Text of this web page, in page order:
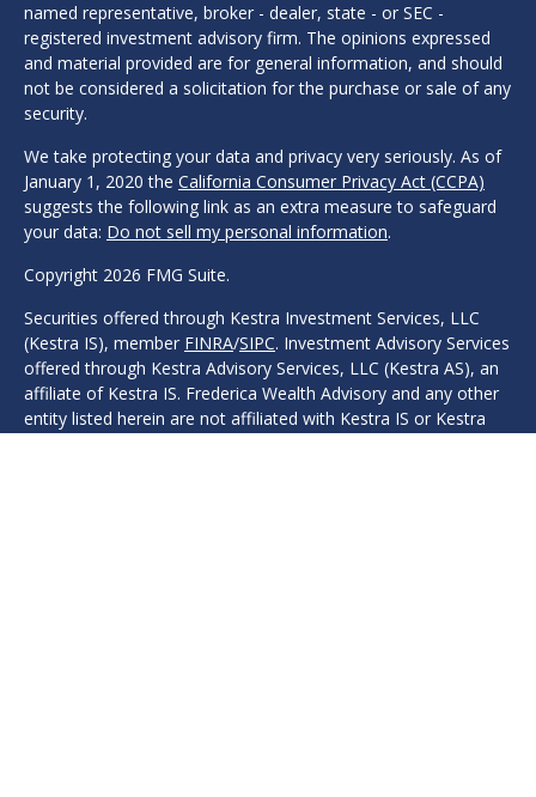
named representative, broker - dealer, state - or SEC -
registered investment advisory firm. The opinions expressed
and material provided are for general information, and should
not be considered a solicitation for the purchase or sale of any
security.
We take protecting your data and privacy very seriously. As of
January 1, 2020 the California Consumer Privacy Act (CCPA)
suggests the following link as an extra measure to safeguard
your data: Do not sell my personal information.
Copyright 2026 FMG Suite.
Securities offered through Kestra Investment Services, LLC
(Kestra IS), member FINRA/SIPC. Investment Advisory Services
offered through Kestra Advisory Services, LLC (Kestra AS), an
affiliate of Kestra IS. Frederica Wealth Advisory and any other
entity listed herein are not affiliated with Kestra IS or Kestra